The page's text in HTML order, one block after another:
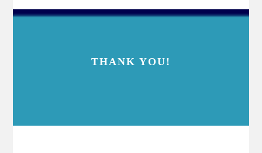
THANK YOU!